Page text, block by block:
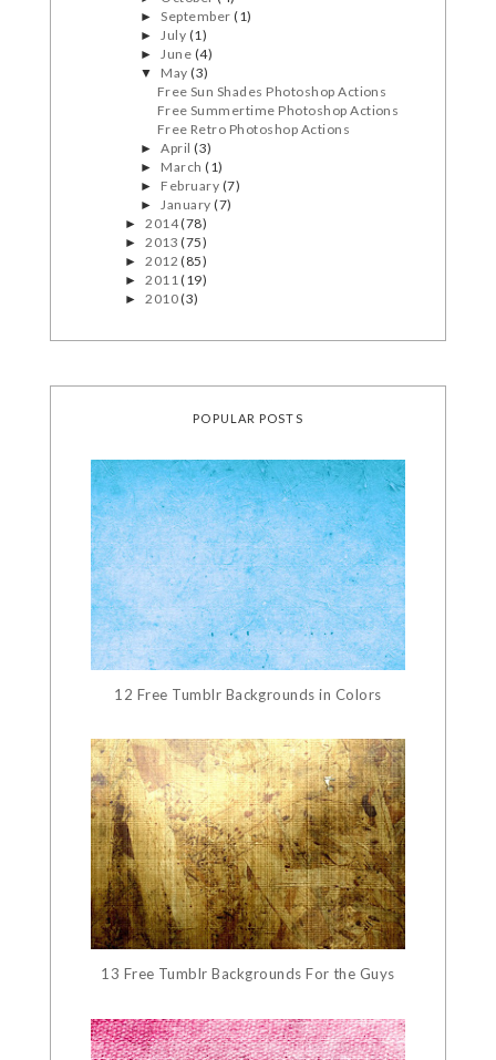
►September(1)
►July (1)
►June (4)
▼ May(3)
Free Sun Shades Photoshop Actions
Free Summertime Photoshop Actions
Free Retro Photoshop Actions
►April(3)
► March(1)
► February (7)
►January(7)
►2014(78)
►2013(75)
►2012(85)
►2011(19)
►2010(3)
POPULAR POSTS
12 Free Tumblr Backgrounds in Colors
13 Free Tumblr Backgrounds For the Guys